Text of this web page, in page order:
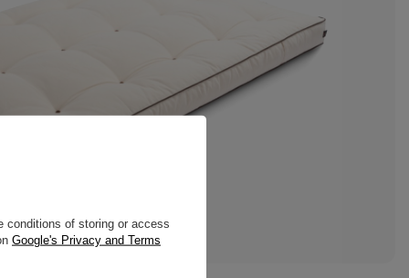
conditions of storing or access
Google's Privacy and Terms